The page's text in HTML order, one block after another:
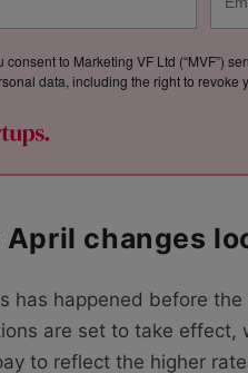
consent to Marketing VF Ltd (“MVF”)
data, including the right to revoke
April changes
has happened before
are set to take effect,
to reflect the higher